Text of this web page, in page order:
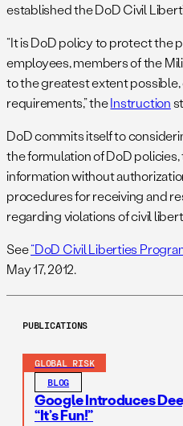
established the DoD Civil
“It is DoD policy to protect the
employees, members of the
to the greatest extent
requirements,” theInstruction
DoD commits itself to
the formulation of DoD
information without
procedures for receiving and
regarding violations of civil
See“DoD Civil Liberties
May 17, 2012.
PUBLICATIONS
GLOBAL RISK
BLOG
Google Introduces
“It’s Fun!”